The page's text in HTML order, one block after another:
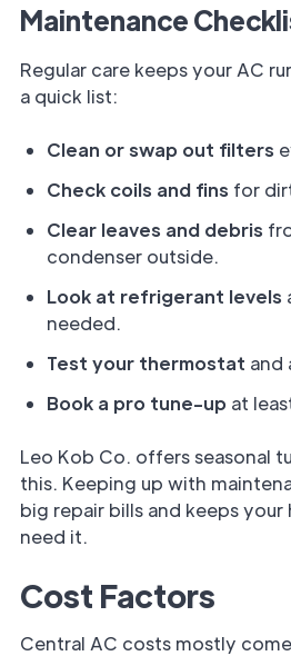
Maintenance
Regular care keeps your AC
a quick list:
Clean or swap out filters
Check coils and fins for
Clear leaves and debris
condenser outside.
Look at refrigerant levels
needed.
Test your thermostat and
Book a pro tune-up at
Leo Kob Co. offers seasonal
this. Keeping up with
big repair bills and keeps
need it.
Cost Factors
Central AC costs mostly